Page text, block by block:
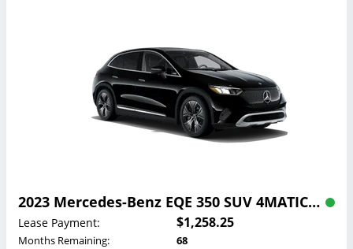
2023 Mercedes-Benz EQE 350 SUV 4MATIC Lease
Lease Payment: $1,258.25
Months Remaining:
68